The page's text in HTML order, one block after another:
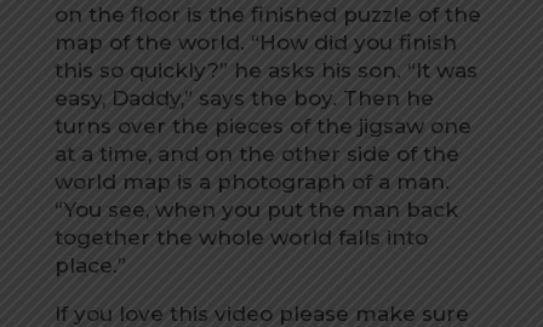
on the floor is the finished puzzle of the
map of the world. “How did you finish
this so quickly?” he asks his son. “It was
easy, Daddy,” says the boy. Then he
turns over the pieces of the jigsaw one
at a time, and on the other side of the
world map is a photograph of a man.
“You see, when you put the man back
together the whole world falls into
place.”
If you love this video please make sure